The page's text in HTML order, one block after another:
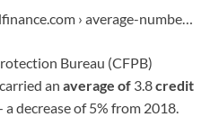
› average-numbe…
Bureau (CFPB)
an average of 3.8credit
decrease of 5% from 2018.